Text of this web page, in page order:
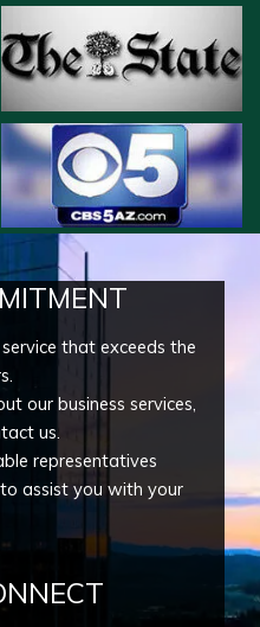
that exceeds the
our business services,
us.
representatives
assist you with your